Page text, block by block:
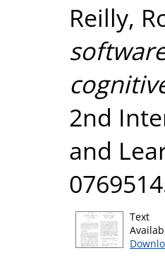
Reilly,
2nd
and
Text